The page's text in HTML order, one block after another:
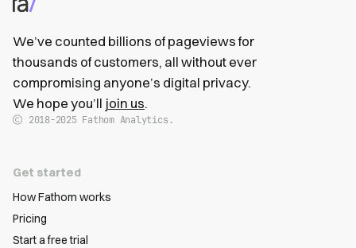
We’ve counted billions of pageviews for
thousands of customers, all without ever
compromising anyone’s digital privacy.
We hope you’ll join us.
2018-2025 Fathom Analytics.
Get started
How Fathom works
Pricing
Start a free trial